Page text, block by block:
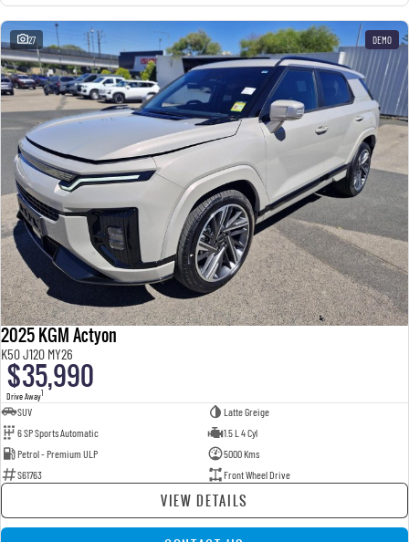
27 DEMO
2025 KGM Actyon
K50 J120 MY26
$35,990
Drive Away1
SUV
Latte Greige
6 SP Sports Automatic
1.5 L 4 Cyl
Petrol - Premium ULP
5000 Kms
S61763
Front Wheel Drive
VIEW DETAILS